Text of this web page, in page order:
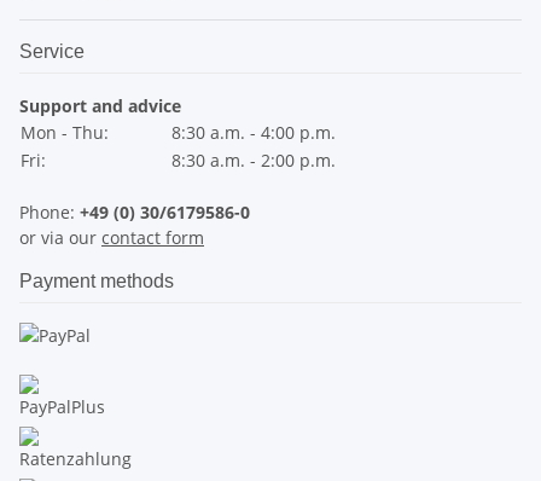
Service
Support and advice
Mon - Thu:
8:30 a.m. - 4:00 p.m.
Fri:
8:30 a.m. - 2:00 p.m.
Phone: +49 (0) 30/6179586-0
or via our contact form
Payment methods